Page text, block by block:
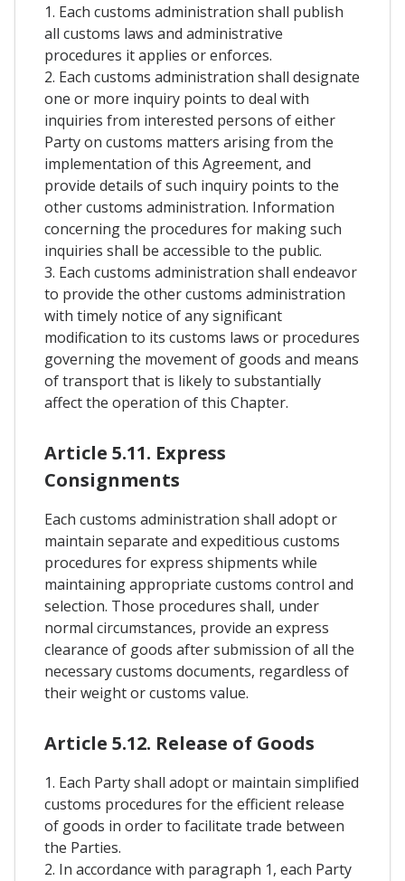
1. Each customs administration shall publish
all customs laws and administrative
procedures it applies or enforces.
2. Each customs administration shall designate
one or more inquiry points to deal with
inquiries from interested persons of either
Party on customs matters arising from the
implementation of this Agreement, and
provide details of such inquiry points to the
other customs administration. Information
concerning the procedures for making such
inquiries shall be accessible to the public.
3. Each customs administration shall endeavor
to provide the other customs administration
with timely notice of any significant
modification to its customs laws or procedures
governing the movement of goods and means
of transport that is likely to substantially
affect the operation of this Chapter.
Article 5.11. Express
Consignments
Each customs administration shall adopt or
maintain separate and expeditious customs
procedures for express shipments while
maintaining appropriate customs control and
selection. Those procedures shall, under
normal circumstances, provide an express
clearance of goods after submission of all the
necessary customs documents, regardless of
their weight or customs value.
Article 5.12. Release of Goods
1. Each Party shall adopt or maintain simplified
customs procedures for the efficient release
of goods in order to facilitate trade between
the Parties.
2. In accordance with paragraph 1, each Party